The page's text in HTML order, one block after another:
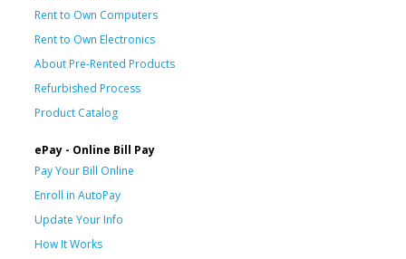
Rent to Own Computers
Rent to Own Electronics
About Pre-Rented Products
Refurbished Process
Product Catalog
ePay - Online Bill Pay
Pay Your Bill Online
Enroll in AutoPay
Update Your Info
How It Works